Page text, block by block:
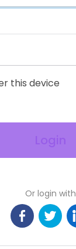
this device
Login
Or login with